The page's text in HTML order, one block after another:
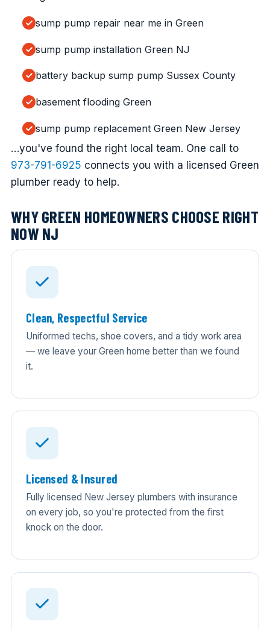
sump pump repair near me in Green
sump pump installation Green NJ
battery backup sump pump Sussex County
basement flooding Green
sump pump replacement Green New Jersey
…you've found the right local team. One call to
973-791-6925 connects you with a licensed Green
plumber ready to help.
WHY GREEN HOMEOWNERS CHOOSE RIGHT
NOW NJ
Clean, Respectful Service
Uniformed techs, shoe covers, and a tidy work area
— we leave your Green home better than we found
it.
Licensed & Insured
Fully licensed New Jersey plumbers with insurance
on every job, so you're protected from the first
knock on the door.